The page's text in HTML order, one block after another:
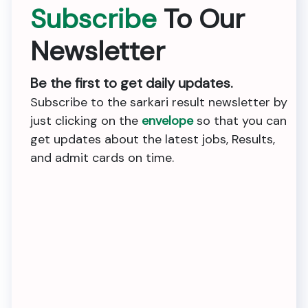
Subscribe To Our
Newsletter
Be the first to get daily updates.
Subscribe to the sarkari result newsletter by
just clicking on the envelopeso that you can
get updates about the latest jobs, Results,
and admit cards on time.